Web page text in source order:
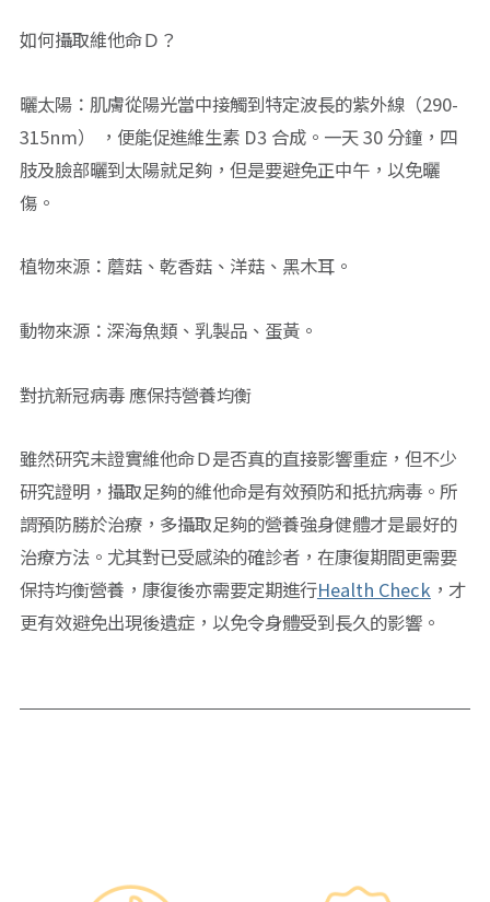
如何攝取維他命Ｄ？
曬太陽：肌膚從陽光當中接觸到特定波長的紫外線（290-
315nm） ，便能促進維生素 D3 合成。一天 30 分鐘，四
肢及臉部曬到太陽就足夠，但是要避免正中午，以免曬
傷。
植物來源：蘑菇、乾香菇、洋菇、黑木耳。
動物來源：深海魚類、乳製品、蛋黃。
對抗新冠病毒 應保持營養均衡
雖然研究未證實維他命Ｄ是否真的直接影響重症，但不少
研究證明，攝取足夠的維他命是有效預防和抵抗病毒。所
謂預防勝於治療，多攝取足夠的營養強身健體才是最好的
治療方法。尤其對已受感染的確診者，在康復期間更需要
保持均衡營養，康復後亦需要定期進行Health Check，才
更有效避免出現後遺症，以免令身體受到長久的影響。